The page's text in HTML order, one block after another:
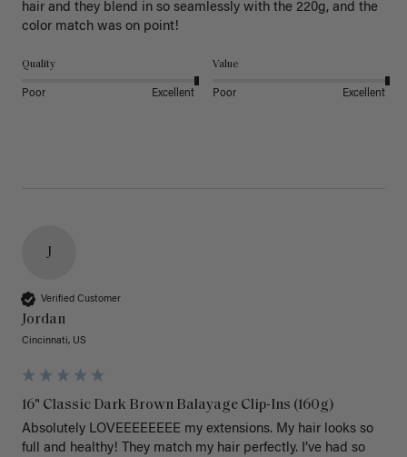
hair and they blend in so seamlessly with the 220g, and the
color match was on point!
Quality
Poor Excellent
Value
Poor Excellent
J
Verified Customer
Jordan
Cincinnati, US
16" Classic Dark Brown Balayage Clip-Ins (160g)
Absolutely LOVEEEEEEEE my extensions. My hair looks so
full and healthy! They match my hair perfectly. I’ve had so